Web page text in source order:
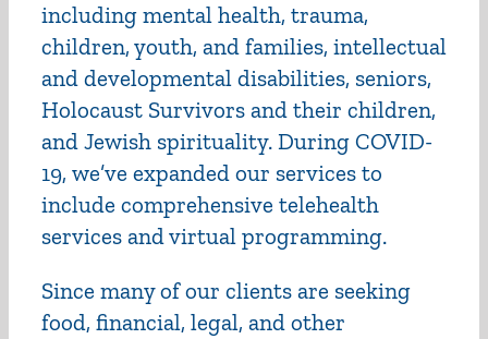
including mental health, trauma,
children, youth, and families, intellectual
and developmental disabilities, seniors,
Holocaust Survivors and their children,
and Jewish spirituality. During COVID-
19, we’ve expanded our services to
include comprehensive telehealth
services and virtual programming.
Since many of our clients are seeking
food, financial, legal, and other